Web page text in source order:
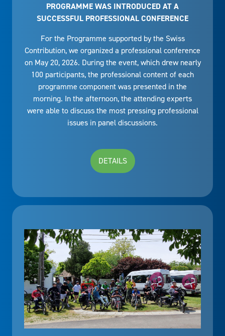
PROGRAMME WAS INTRODUCED AT A
SUCCESSFUL PROFESSIONAL CONFERENCE
For the Programme supported by the Swiss
Contribution, we organized a professional conference
on May 20, 2026. During the event, which drew nearly
100 participants, the professional content of each
programme component was presented in the
morning. In the afternoon, the attending experts
were able to discuss the most pressing professional
issues in panel discussions.
DETAILS